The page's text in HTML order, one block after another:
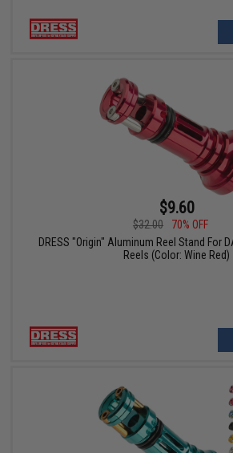
$9.60
$32.00
70% OFF
DRESS "Origin" Aluminum Reel Stand For
Reels (Color: Wine Red)